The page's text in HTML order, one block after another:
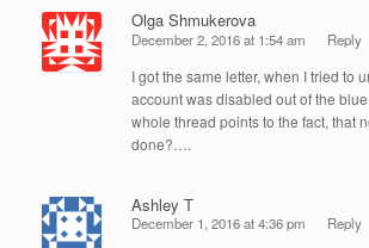
Olga Shmukerova
December 2, 2016 at 1:54 am Reply
I got the same letter, when I tried to
account was disabled out of the
whole thread points to the fact, that
done?….
Ashley T
December 1, 2016 at 4:36 pm Reply